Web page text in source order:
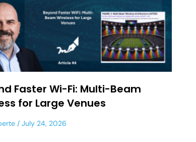
Faster Wi-Fi: Multi-Beam
for Large Venues
July 24, 2026